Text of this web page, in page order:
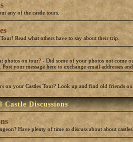
any of the castle tours.
Read what others have to say about their trip.
photos on tour? - Did some of your photos not come
your message here to exchange email addresses
on your Castles Tour? Look up and find old friends
Castle Discussions
Have plenty of time to discuss about about